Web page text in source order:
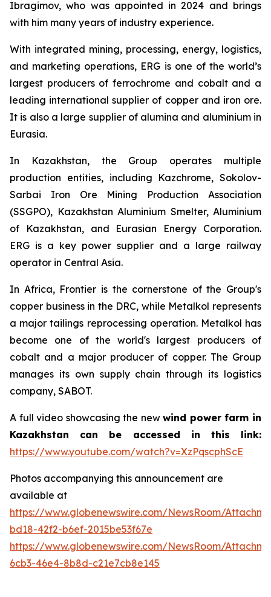
Ibragimov, who was appointed in 2024 and brings
with him many years of industry experience.
With integrated mining, processing, energy, logistics,
and marketing operations, ERG is one of the world’s
largest producers of ferrochrome and cobalt and a
leading international supplier of copper and iron ore.
It is also a large supplier of alumina and aluminium in
Eurasia.
In Kazakhstan, the Group operates multiple
production entities, including Kazchrome, Sokolov-
Sarbai Iron Ore Mining Production Association
(SSGPO), Kazakhstan Aluminium Smelter, Aluminium
of Kazakhstan, and Eurasian Energy Corporation.
ERG is a key power supplier and a large railway
operator in Central Asia.
In Africa, Frontier is the cornerstone of the Group's
copper business in the DRC, while Metalkol represents
a major tailings reprocessing operation. Metalkol has
become one of the world's largest producers of
cobalt and a major producer of copper. The Group
manages its own supply chain through its logistics
company, SABOT.
A full video showcasing the newwind power farm in
Kazakhstan can be accessed in this link:
https://www.youtube.com/watch?v=XzPqscphScE
Photos accompanying this announcement are
available at
https://www.globenewswire.com/NewsRoom/
bd18-42f2-b6ef-2015be53f67e
https://www.globenewswire.com/NewsRoom/
6cb3-46e4-8b8d-c21e7cb8e145